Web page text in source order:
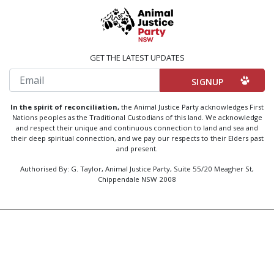
GET THE LATEST UPDATES
Email
In the spirit of reconciliation, the Animal Justice Party acknowledges First
Nations peoples as the Traditional Custodians of this land. We acknowledge
and respect their unique and continuous connection to land and sea and
their deep spiritual connection, and we pay our respects to their Elders past
and present.
Authorised By: G. Taylor, Animal Justice Party, Suite 55/20 Meagher St,
Chippendale NSW 2008